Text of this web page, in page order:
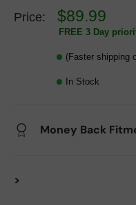
Price: $89.99
FREE 3 Day
(Faster shipping
In Stock
Money Back
>